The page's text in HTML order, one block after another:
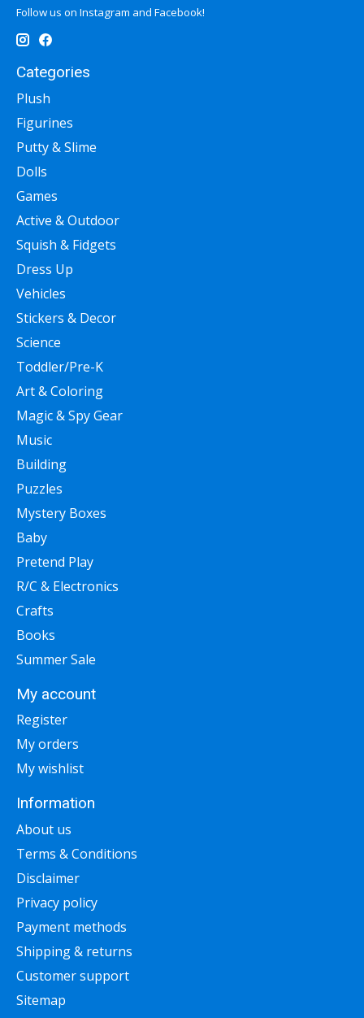
Follow us on Instagram and Facebook!
Categories
Plush
Figurines
Putty & Slime
Dolls
Games
Active & Outdoor
Squish & Fidgets
Dress Up
Vehicles
Stickers & Decor
Science
Toddler/Pre-K
Art & Coloring
Magic & Spy Gear
Music
Building
Puzzles
Mystery Boxes
Baby
Pretend Play
R/C & Electronics
Crafts
Books
Summer Sale
My account
Register
My orders
My wishlist
Information
About us
Terms & Conditions
Disclaimer
Privacy policy
Payment methods
Shipping & returns
Customer support
Sitemap